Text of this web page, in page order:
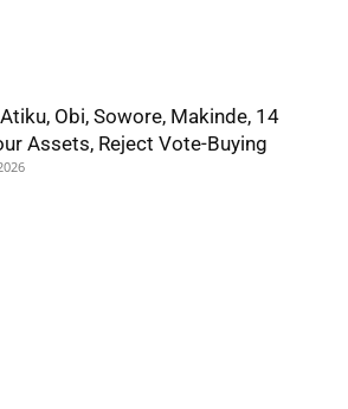
Obi, Sowore, Makinde, 14
Assets, Reject Vote-Buying